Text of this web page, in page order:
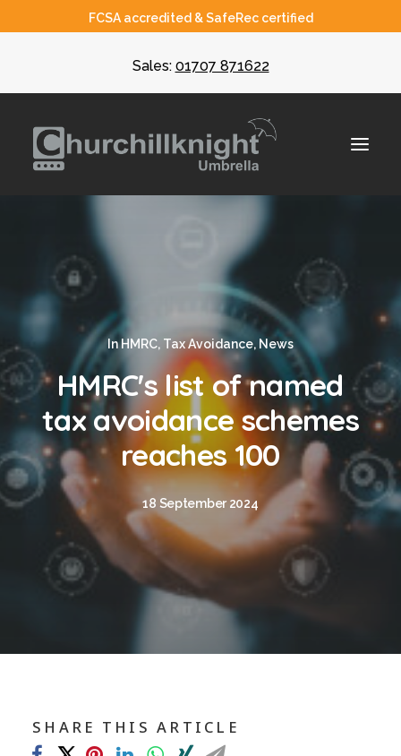
FCSA accredited & SafeRec certified
Sales: 01707 871622
About
Umbrella
CIS
Recruiters
Blog
Contact
GET CALCULATION
REGISTER
Login to MD
Contact us
InHMRC, Tax Avoidance, News
HMRC's list of named
tax avoidance schemes
reaches 100
18 September 2024
SHARE THIS ARTICLE